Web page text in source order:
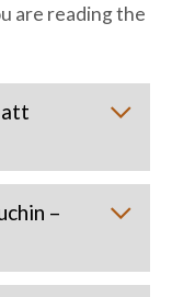
are reading the
–